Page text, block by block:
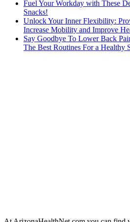
Fuel Your Workday with These
Snacks!
Unlock Your Inner Flexibility:
Increase Mobility and Improve
Say Goodbye To Lower Back
The Best Routines For a Healthy